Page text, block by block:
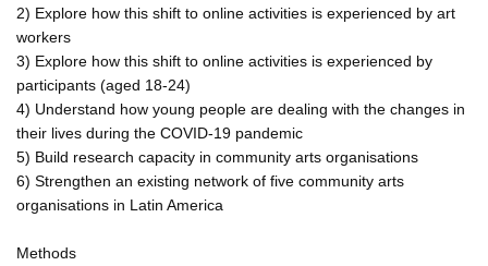
2) Explore how this shift to online activities is experienced by art
workers
3) Explore how this shift to online activities is experienced by
participants (aged 18-24)
4) Understand how young people are dealing with the changes in
their lives during the COVID-19 pandemic
5) Build research capacity in community arts organisations
6) Strengthen an existing network of five community arts
organisations in Latin America
Methods